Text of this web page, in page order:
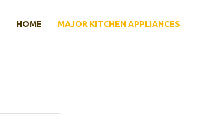
HOME MAJOR KITCHEN APPLIANCES